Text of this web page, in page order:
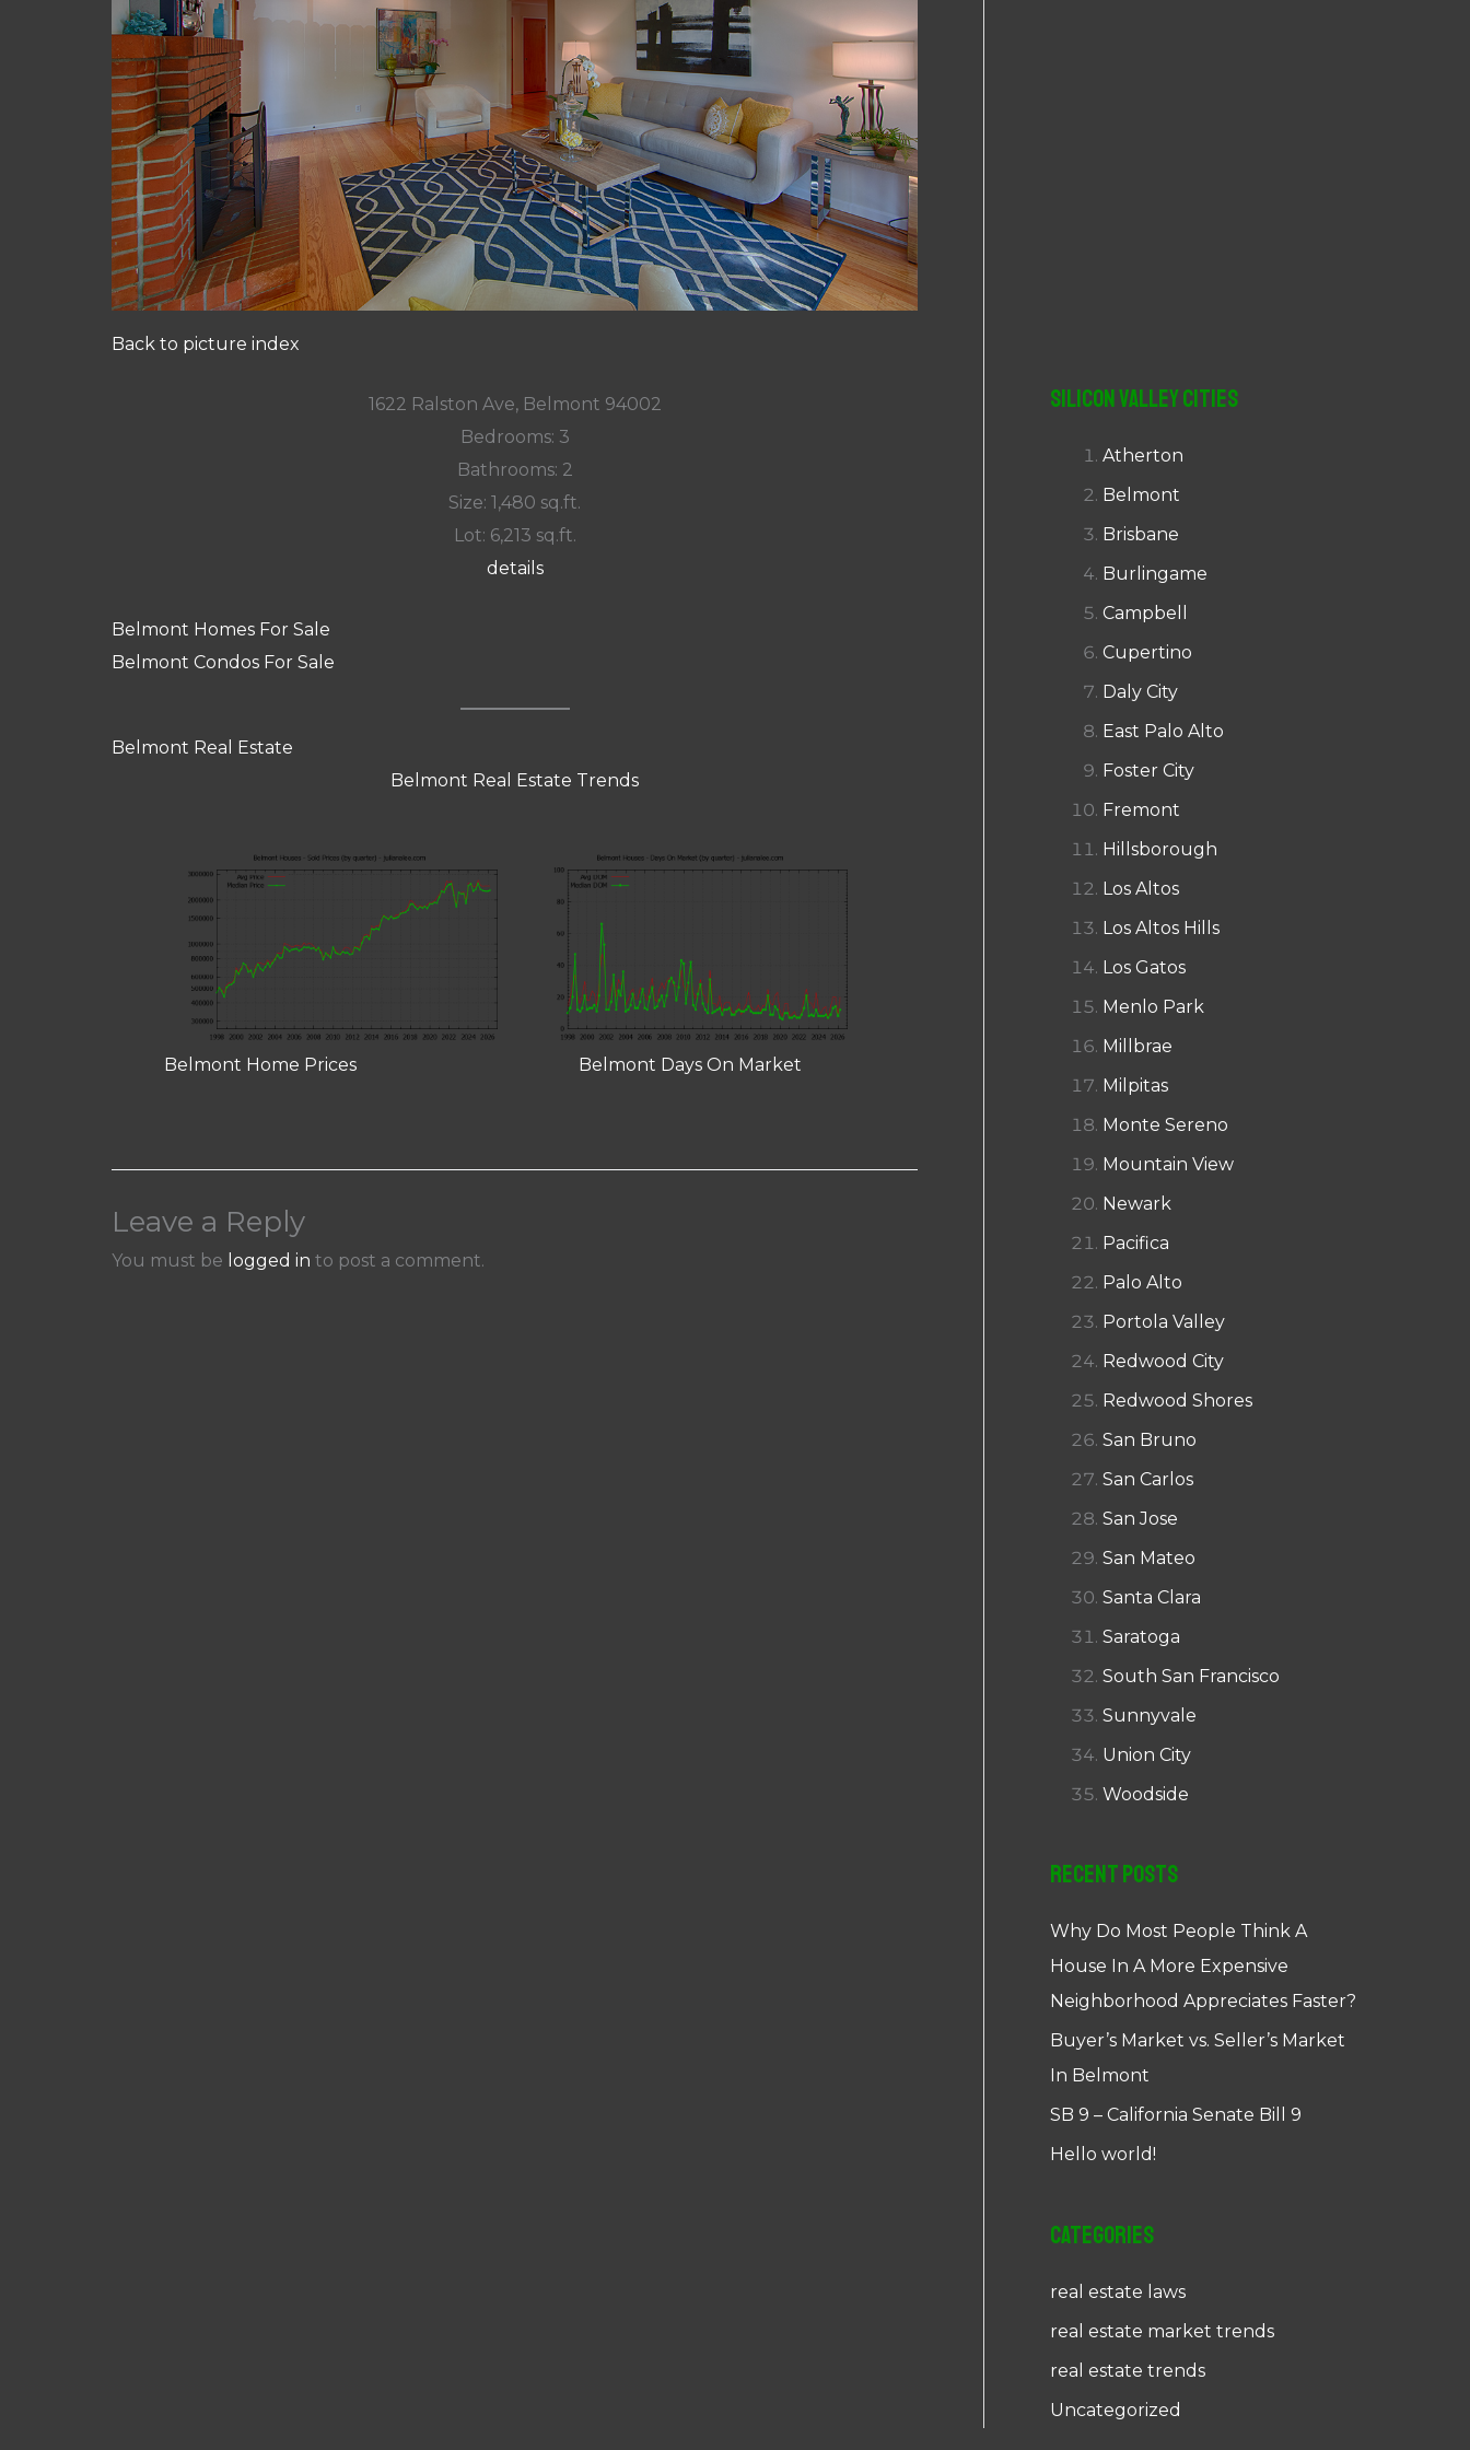
Back to picture index
1622 Ralston Ave, Belmont 94002
Bedrooms: 3
Bathrooms: 2
Size: 1,480 sq.ft.
Lot: 6,213 sq.ft.
details
Belmont Homes For Sale
Belmont Condos For Sale
Belmont Real Estate
Belmont Real Estate Trends
Belmont Home Prices Belmont Days On Market
Leave a Reply
You must be logged in to post a comment.
Silicon Valley Cities
Atherton
Belmont
Brisbane
Burlingame
Campbell
Cupertino
Daly City
East Palo Alto
Foster City
Fremont
Hillsborough
Los Altos
Los Altos Hills
Los Gatos
Menlo Park
Millbrae
Milpitas
Monte Sereno
Mountain View
Newark
Pacifica
Palo Alto
Portola Valley
Redwood City
Redwood Shores
San Bruno
San Carlos
San Jose
San Mateo
Santa Clara
Saratoga
South San Francisco
Sunnyvale
Union City
Woodside
Recent Posts
Why Do Most People Think A
House In A More Expensive
Neighborhood Appreciates Faster?
Buyer’s Market vs. Seller’s Market
In Belmont
SB 9 – California Senate Bill 9
Hello world!
Categories
real estate laws
real estate market trends
real estate trends
Uncategorized